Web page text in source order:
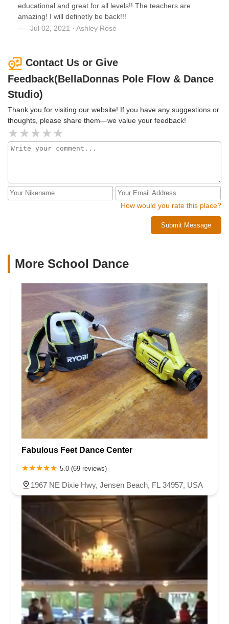
educational and great for all levels!! The teachers are
amazing! I will definetly be back!!!
Jul 02, 2021 · Ashley Rose
Contact Us or Give
Feedback(BellaDonnas Pole Flow & Dance
Studio)
Thank you for visiting our website! If you have any suggestions or
thoughts, please share them—we value your feedback!
How would you rate this place?
Submit Message
More School Dance
Fabulous Feet Dance Center
5.0 (69 reviews)
1967 NE Dixie Hwy, Jensen Beach, FL 34957, USA